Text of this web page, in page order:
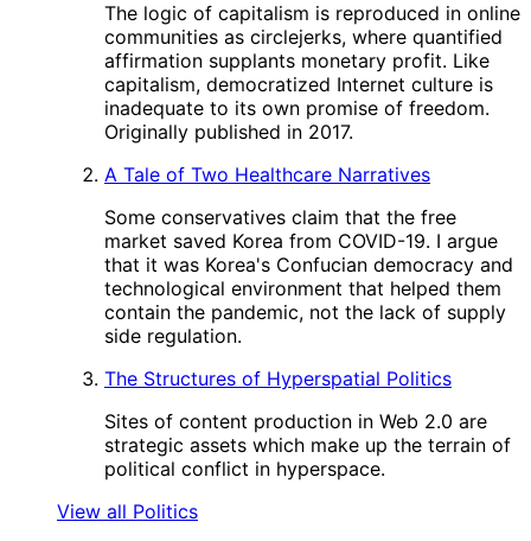
The logic of capitalism is reproduced in online
communities as circlejerks, where quantified
affirmation supplants monetary profit. Like
capitalism, democratized Internet culture is
inadequate to its own promise of freedom.
Originally published in 2017.
A Tale of Two Healthcare Narratives
Some conservatives claim that the free
market saved Korea from COVID-19. I argue
that it was Korea's Confucian democracy and
technological environment that helped them
contain the pandemic, not the lack of supply
side regulation.
The Structures of Hyperspatial Politics
Sites of content production in Web 2.0 are
strategic assets which make up the terrain of
political conflict in hyperspace.
View all Politics